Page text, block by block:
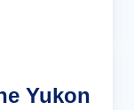
Yukon